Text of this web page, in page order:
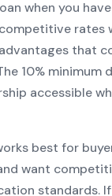
when you
rates
that
10% minimum
accessible
best for
want
standards.